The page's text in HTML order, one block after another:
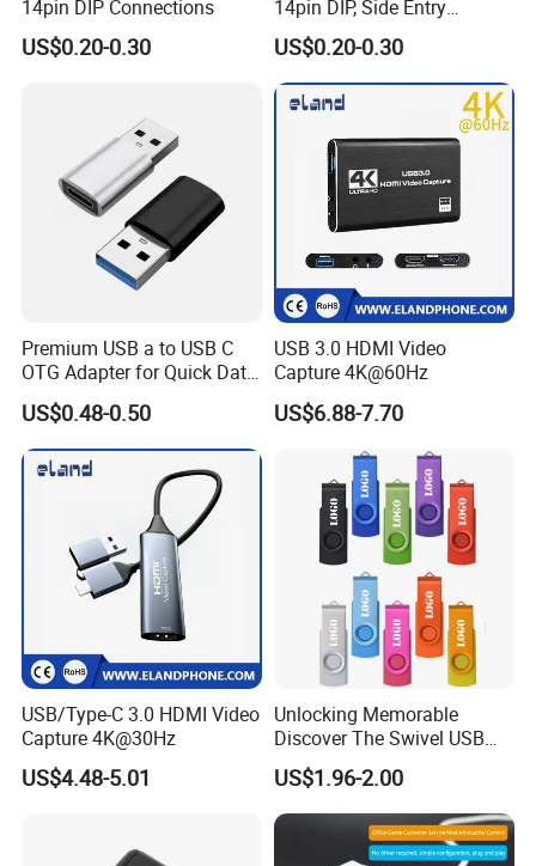
14pin DIP Connections
US$0.20-0.30
14pin DIP, Side Entry
Waterproof Electrical
Connections
US$0.20-0.30
Premium USB a to USB C
OTG Adapter for Quick Data
Transfer
US$0.48-0.50
USB 3.0 HDMI Video
Capture 4K@60Hz
US$6.88-7.70
USB/Type-C 3.0 HDMI Video
Capture 4K@30Hz
US$4.48-5.01
Unlocking Memorable
Discover The Swivel USB
Memory Stick Promotional
Gift
US$1.96-2.00